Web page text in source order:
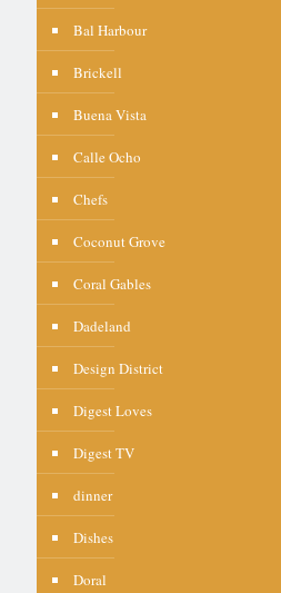
Bal Harbour
Brickell
Buena Vista
Calle Ocho
Chefs
Coconut Grove
Coral Gables
Dadeland
Design District
Digest Loves
Digest TV
dinner
Dishes
Doral